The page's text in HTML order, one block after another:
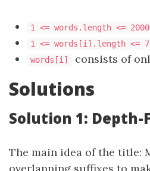
1 <= words.length <= 2000
1 <= words[i].length <= 7
words[i]
consists of
Solutions
Solution 1: Depth-
The main idea of ​​the title: